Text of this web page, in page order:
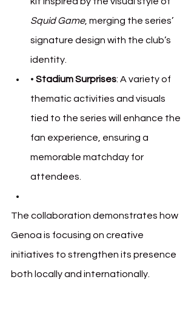
Squid Game, merging the series’
signature design with the club’s
identity.
• Stadium Surprises: A variety of
thematic activities and visuals
tied to the series will enhance the
fan experience, ensuring a
memorable matchday for
attendees.
The collaboration demonstrates how
Genoa is focusing on creative
initiatives to strengthen its presence
both locally and internationally.